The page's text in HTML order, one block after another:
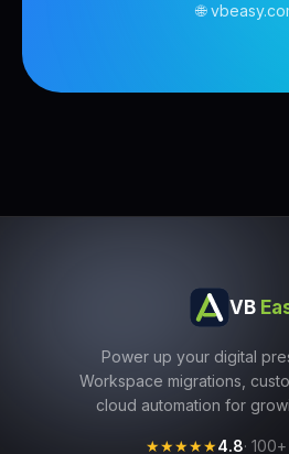
🌐
VB
Power up your digital
Workspace migrations,
cloud automation for
★★★★★4.8·